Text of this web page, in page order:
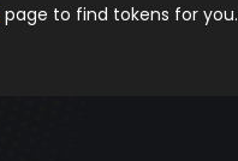
page to find tokens for you.